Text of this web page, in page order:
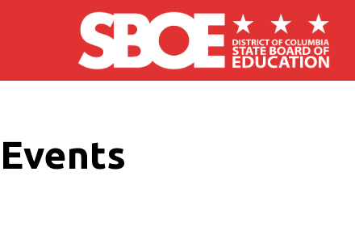
Skip to main content
Events